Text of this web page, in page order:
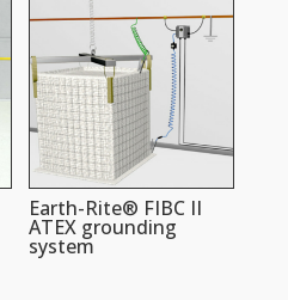
Earth-Rite® FIBC II
ATEX grounding
system